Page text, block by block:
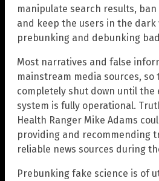
manipulate search results,
and keep the users in the dark
prebunking and debunking
Most narratives and false
mainstream media sources, so
completely shut down until
system is fully operational.
Health Ranger Mike Adams
providing and recommending
reliable news sources during
Prebunking fake science is of